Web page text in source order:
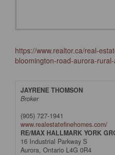
https://www.realtor.ca/real-
bloomington-road-aurora-
JAYRENE THOMSON
Broker
(905) 727-1941
www.realestatefinehomes.com/
RE/MAX HALLMARK YORK
16 Industrial Parkway S
Aurora, Ontario L4G 0R4